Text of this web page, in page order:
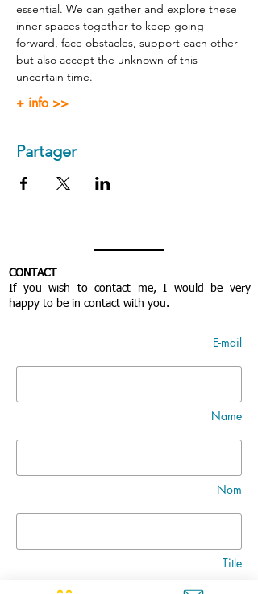
essential. We can gather and explore these
inner spaces together to keep going
forward, face obstacles, support each other
but also accept the unknown of this
uncertain time.
+ info >>
Partager
CONTACT
If you wish to contact me, I would be very
happy to be in contact with you.
E-mail
Name
Nom
Title